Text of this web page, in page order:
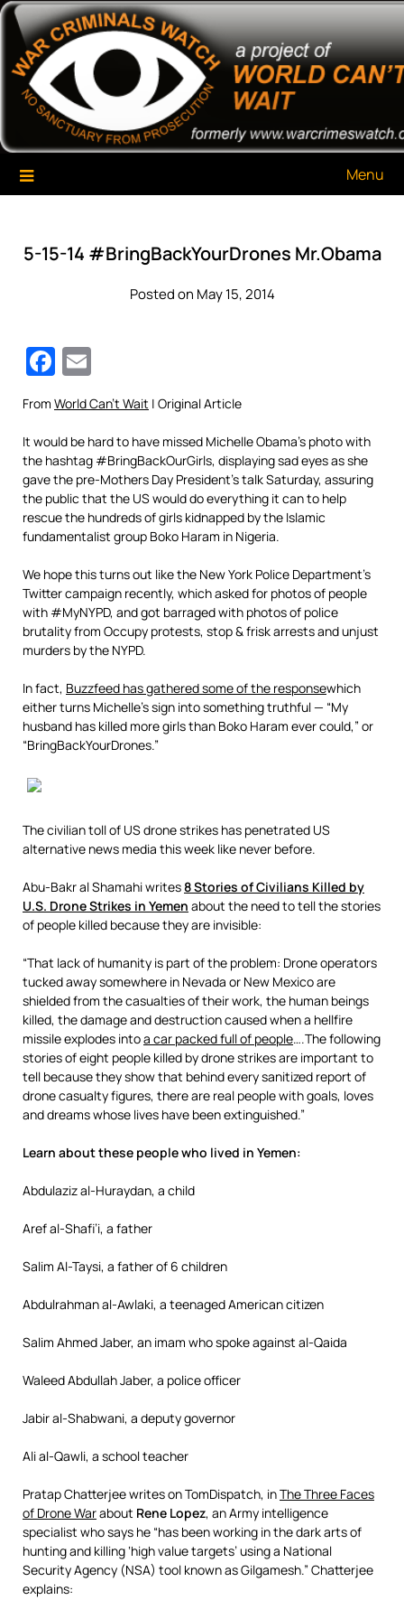
Skip
content
War Criminals Watch
A Project of The World Can't Wait
Menu
5-15-14 #BringBackYourDrones Mr.Obama
Posted on May 15, 2014
Facebook
From World Can’t Wait | Original Article
It would be hard to have missed Michelle Obama’s photo with
the hashtag #BringBackOurGirls, displaying sad eyes as she
gave the pre-Mothers Day President’s talk Saturday, assuring
the public that the US would do everything it can to help
rescue the hundreds of girls kidnapped by the Islamic
fundamentalist group Boko Haram in Nigeria.
We hope this turns out like the New York Police Department’s
Twitter campaign recently, which asked for photos of people
with #MyNYPD, and got barraged with photos of police
brutality from Occupy protests, stop & frisk arrests and unjust
murders by the NYPD.
In fact, Buzzfeed has gathered some of the responsewhich
either turns Michelle’s sign into something truthful — “My
husband has killed more girls than Boko Haram ever could,” or
“BringBackYourDrones.”
The civilian toll of US drone strikes has penetrated US
alternative news media this week like never before.
Abu-Bakr al Shamahi writes8 Stories of Civilians Killed by
U.S. Drone Strikes in Yemen about the need to tell the stories
of people killed because they are invisible:
“That lack of humanity is part of the problem: Drone operators
tucked away somewhere in Nevada or New Mexico are
shielded from the casualties of their work, the human beings
killed, the damage and destruction caused when a hellfire
missile explodes intoa car packed full of people….The following
stories of eight people killed by drone strikes are important to
tell because they show that behind every sanitized report of
drone casualty figures, there are real people with goals, loves
and dreams whose lives have been extinguished.”
Learn about these people who lived in Yemen:
Abdulaziz al-Huraydan, a child
Aref al-Shafi’i, a father
Salim Al-Taysi, a father of 6 children
Abdulrahman al-Awlaki, a teenaged American citizen
Salim Ahmed Jaber, an imam who spoke against al-Qaida
Waleed Abdullah Jaber, a police officer
Jabir al-Shabwani, a deputy governor
Ali al-Qawli, a school teacher
Pratap Chatterjee writes on TomDispatch, inThe Three Faces
of Drone Warabout Rene Lopez, an Army intelligence
specialist who says he “has been working in the dark arts of
hunting and killing ‘high value targets’ using a National
Security Agency (NSA) tool known as Gilgamesh.” Chatterjee
explains: